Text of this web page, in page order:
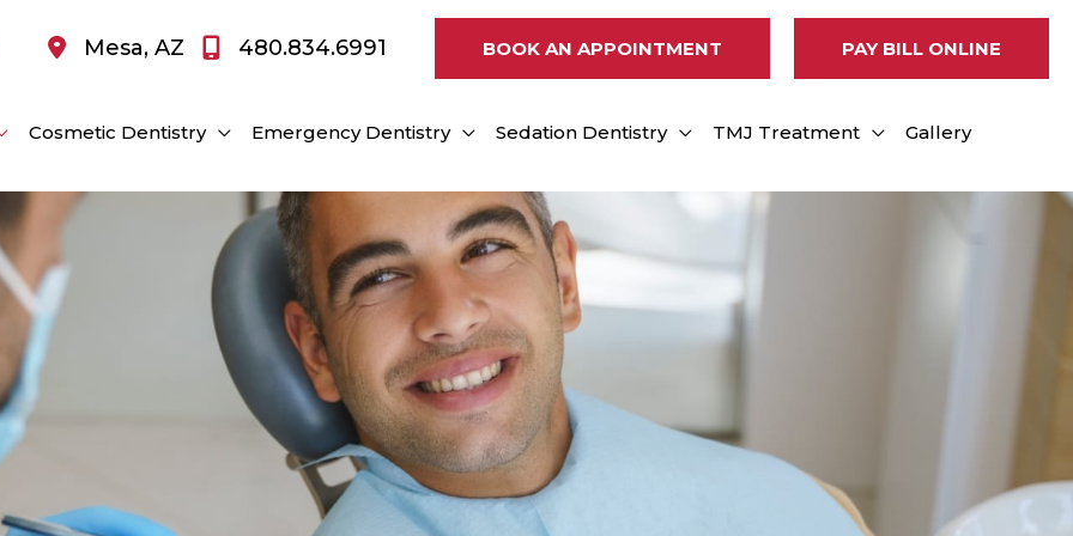
Mesa, AZ 480.834.6991 BOOK AN APPOINTMENT PAY BILL ONLINE
Cosmetic Dentistry Emergency Dentistry Sedation Dentistry TMJ Treatment
Gallery